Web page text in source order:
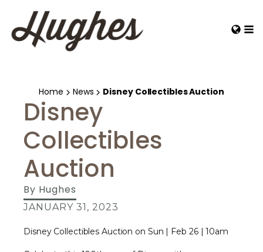
Home News Disney Collectibles Auction
Disney
Collectibles
Auction
By Hughes
JANUARY 31, 2023
Disney Collectibles Auction on Sun | Feb 26 | 10am